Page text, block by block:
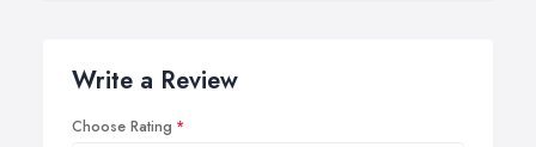
Write a Review
Choose Rating